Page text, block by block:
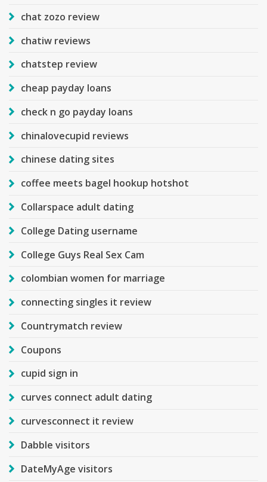
chat zozo review
chatiw reviews
chatstep review
cheap payday loans
check n go payday loans
chinalovecupid reviews
chinese dating sites
coffee meets bagel hookup hotshot
Collarspace adult dating
College Dating username
College Guys Real Sex Cam
colombian women for marriage
connecting singles it review
Countrymatch review
Coupons
cupid sign in
curves connect adult dating
curvesconnect it review
Dabble visitors
DateMyAge visitors